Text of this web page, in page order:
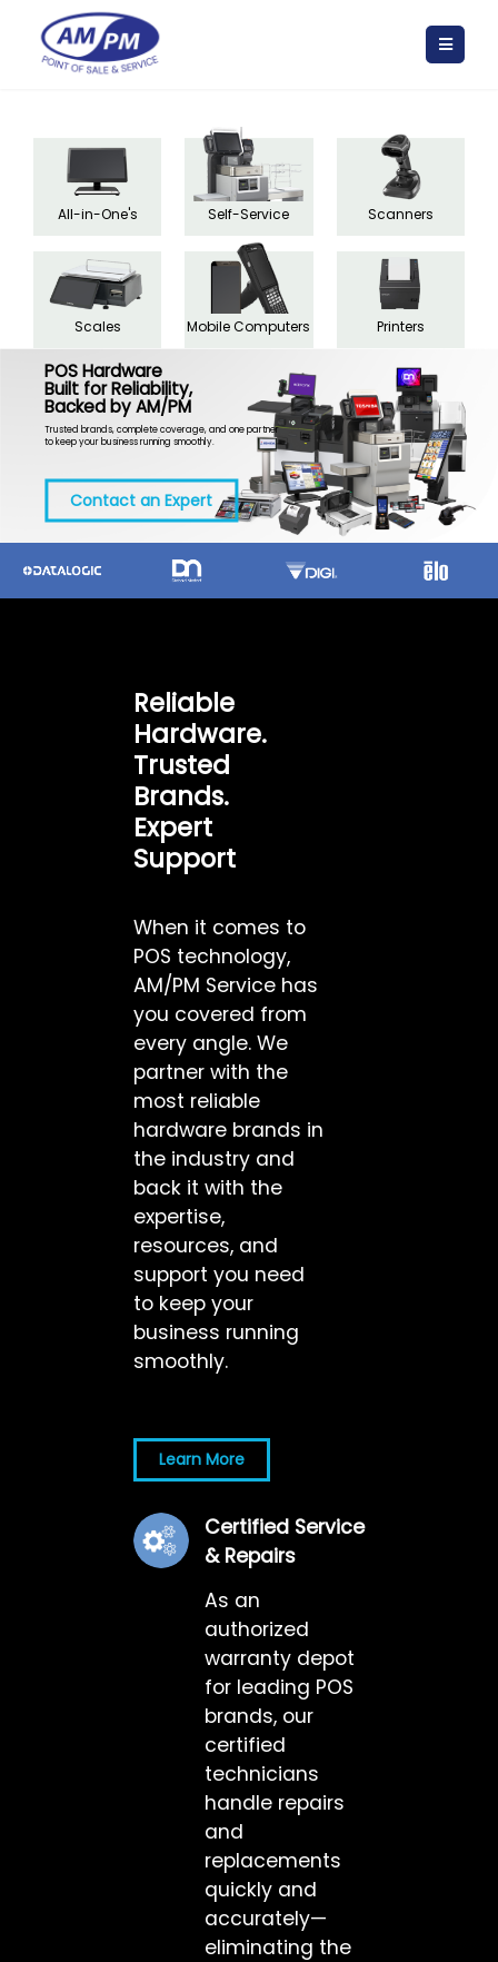
All-in-One's Self-Service Scanners
Scales Mobile Computers Printers
POS Hardware
Built for Reliability,
Backed by AM/PM
Trusted brands, complete coverage, and one partner
to keep your business running smoothly.
Contact an Expert
Reliable
Hardware.
Trusted
Brands.
Expert
Support
When it comes to
POS technology,
AM/PM Service has
you covered from
every angle. We
partner with the
most reliable
hardware brands in
the industry and
back it with the
expertise,
resources, and
support you need
to keep your
business running
smoothly.
Learn More
Certified Service
& Repairs
As an
authorized
warranty depot
for leading POS
brands, our
certified
technicians
handle repairs
and
replacements
quickly and
accurately—
eliminating the